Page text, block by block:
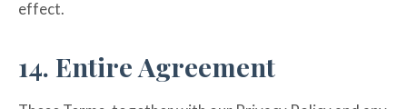
effect.
14. Entire Agreement